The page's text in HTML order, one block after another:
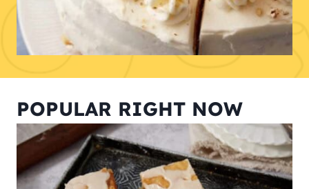
POPULAR RIGHT NOW